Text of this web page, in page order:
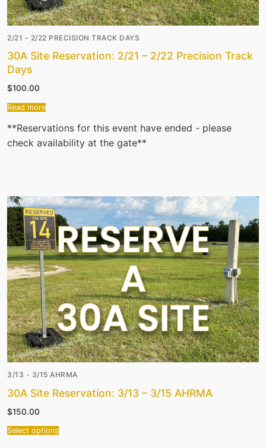
2/21 - 2/22 PRECISION TRACK DAYS
30A Site Reservation: 2/21 – 2/22 Precision Track
Days
$100.00
Read more
**Reservations for this event have ended - please
check availability at the gate**
3/13 - 3/15 AHRMA
30A Site Reservation: 3/13 – 3/15 AHRMA
$150.00
Select options